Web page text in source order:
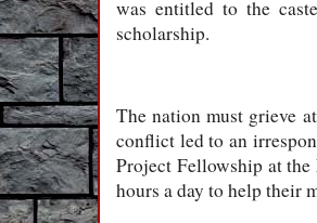
was entitled to the
scholarship.
The nation must grieve
conflict led to an
Project Fellowship at
hours a day to help their